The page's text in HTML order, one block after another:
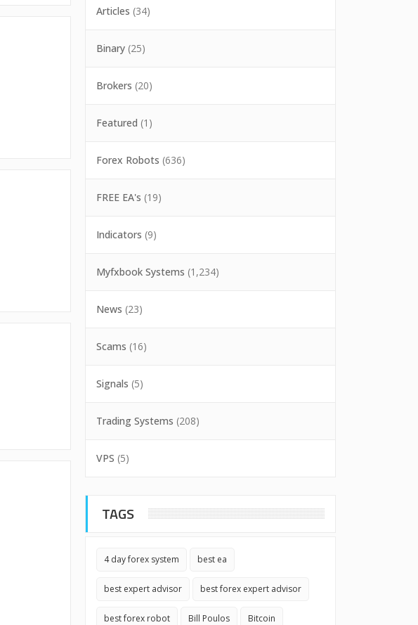
Articles (34)
Binary (25)
Brokers (20)
Featured (1)
Forex Robots (636)
FREE EA's (19)
Indicators (9)
Myfxbook Systems (1,234)
News (23)
Scams (16)
Signals (5)
Trading Systems (208)
VPS (5)
TAGS
4 day forex system best ea
best expert advisor best forex expert advisor
best forex robot Bill Poulos Bitcoin